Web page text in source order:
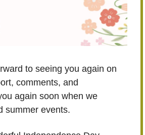
to seeing you again on
comments, and
again soon when we
summer events.